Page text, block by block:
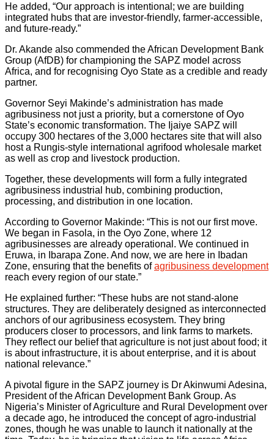
He added, “Our approach is intentional; we are building
integrated hubs that are investor-friendly, farmer-accessible,
and future-ready.”
Dr. Akande also commended the African Development Bank
Group (AfDB) for championing the SAPZ model across
Africa, and for recognising Oyo State as a credible and ready
partner.
Governor Seyi Makinde’s administration has made
agribusiness not just a priority, but a cornerstone of Oyo
State’s economic transformation. The Ijaiye SAPZ will
occupy 300 hectares of the 3,000 hectares site that will also
host a Rungis-style international agrifood wholesale market
as well as crop and livestock production.
Together, these developments will form a fully integrated
agribusiness industrial hub, combining production,
processing, and distribution in one location.
According to Governor Makinde: “This is not our first move.
We began in Fasola, in the Oyo Zone, where 12
agribusinesses are already operational. We continued in
Eruwa, in Ibarapa Zone. And now, we are here in Ibadan
Zone, ensuring that the benefits ofagribusiness development
reach every region of our state.”
He explained further: “These hubs are not stand-alone
structures. They are deliberately designed as interconnected
anchors of our agribusiness ecosystem. They bring
producers closer to processors, and link farms to markets.
They reflect our belief that agriculture is not just about food; it
is about infrastructure, it is about enterprise, and it is about
national relevance.”
A pivotal figure in the SAPZ journey is Dr Akinwumi Adesina,
President of the African Development Bank Group. As
Nigeria’s Minister of Agriculture and Rural Development over
a decade ago, he introduced the concept of agro-industrial
zones, though he was unable to launch it nationally at the